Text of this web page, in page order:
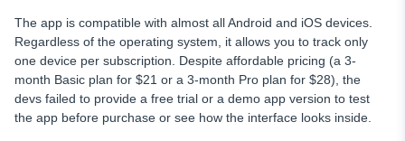
The app is compatible with almost all Android and iOS devices.
Regardless of the operating system, it allows you to track only
one device per subscription. Despite affordable pricing (a 3-
month Basic plan for $21 or a 3-month Pro plan for $28), the
devs failed to provide a free trial or a demo app version to test
the app before purchase or see how the interface looks inside.